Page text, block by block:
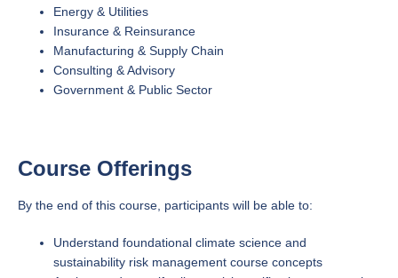
Energy & Utilities
Insurance & Reinsurance
Manufacturing & Supply Chain
Consulting & Advisory
Government & Public Sector
Course Offerings
By the end of this course, participants will be able to:
Understand foundational climate science and
sustainability risk management course concepts